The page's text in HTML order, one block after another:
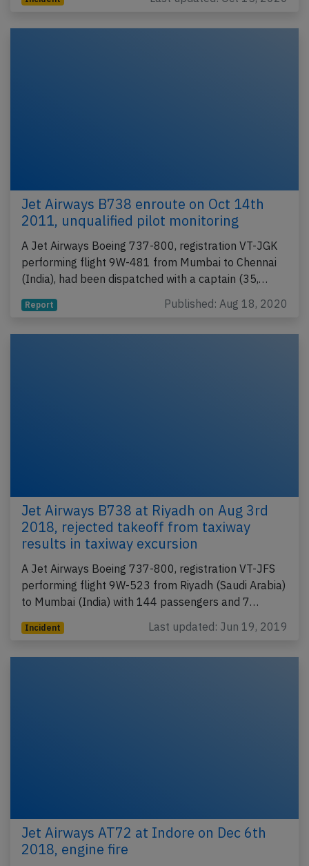
Jet Airways B738 enroute on Oct 14th
2011, unqualified pilot monitoring
A Jet Airways Boeing 737-800, registration VT-JGK
performing flight 9W-481 from Mumbai to Chennai
(India), had been dispatched with a captain (35,…
Report Published: Aug 18, 2020
Jet Airways B738 at Riyadh on Aug 3rd
2018, rejected takeoff from taxiway
results in taxiway excursion
A Jet Airways Boeing 737-800, registration VT-JFS
performing flight 9W-523 from Riyadh (Saudi Arabia)
to Mumbai (India) with 144 passengers and 7…
Incident Last updated: Jun 19, 2019
Jet Airways AT72 at Indore on Dec 6th
2018, engine fire